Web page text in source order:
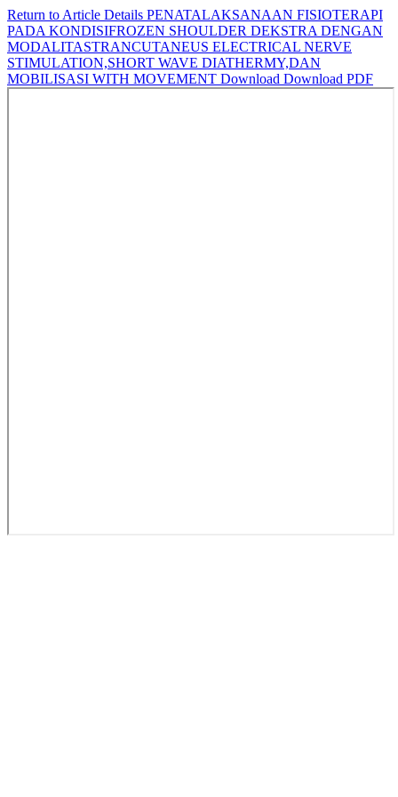
Return to Article Details PENATALAKSANAAN FISIOTERAPI
PADA KONDISIFROZEN SHOULDER DEKSTRA DENGAN
MODALITASTRANCUTANEUS ELECTRICAL NERVE
STIMULATION,SHORT WAVE DIATHERMY,DAN
MOBILISASI WITH MOVEMENT Download Download PDF